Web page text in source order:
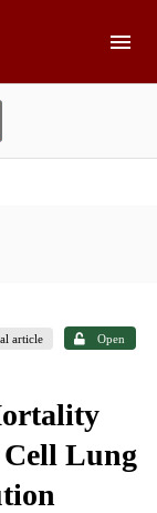
article Open
Lung